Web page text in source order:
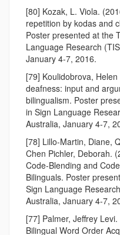
[80] Kozak, L. Viola.
repetition by kodas and
Poster presented at the
Language Research
January 4-7, 2016.
[79] Koulidobrova,
deafness: input and
bilingualism. Poster
in Sign Language
Australia, January 4-7,
[78] Lillo-Martin, Diane,
Chen Pichler, Deborah.
Code-Blending and
Bilinguals. Poster
Sign Language
Australia, January 4-7,
[77] Palmer, Jeffrey
Bilingual Word Order